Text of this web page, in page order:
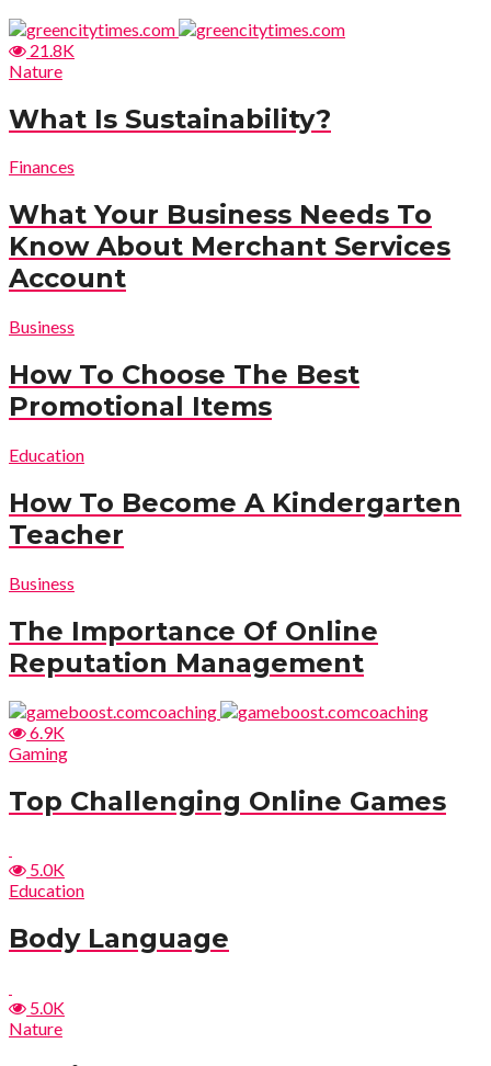
21.8K
Nature
What Is Sustainability?
Finances
What Your Business Needs To
Know About Merchant Services
Account
Business
How To Choose The Best
Promotional Items
Education
How To Become A Kindergarten
Teacher
Business
The Importance Of Online
Reputation Management
6.9K
Gaming
Top Challenging Online Games
5.0K
Education
Body Language
5.0K
Nature